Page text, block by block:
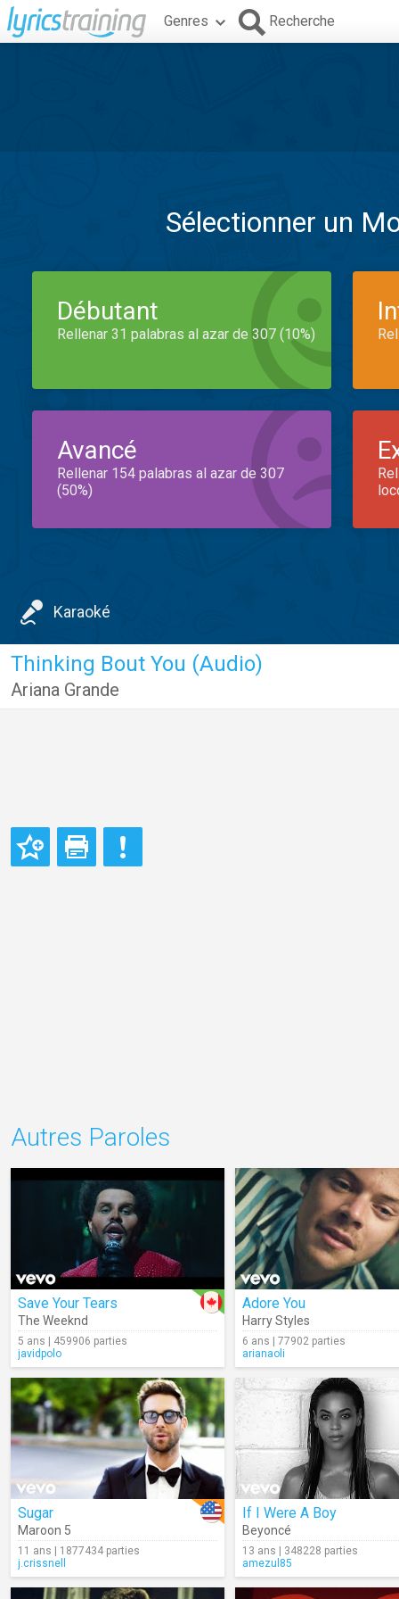
Genres Recherche
Sélectionner un
Débutant
Rellenar 31 palabras al azar de 307 (10%)
Avancé
Rellenar 154 palabras al azar de 307
(50%)
Karaoké
Thinking Bout You (Audio)
Ariana Grande
Autres Paroles
Save Your Tears
The Weeknd
5 ans | 459906 parties
javidpolo
Adore You
Harry Styles
6 ans | 77902 parties
arianaoli
Sugar
Maroon 5
11 ans | 1877434 parties
j.crissnell
If I Were A Boy
Beyoncé
13 ans | 348228 parties
amezul85